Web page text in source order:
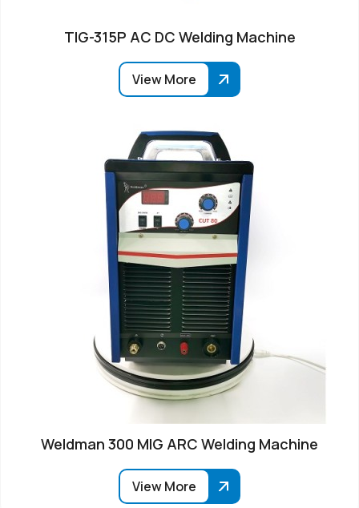
TIG-315P AC DC Welding Machine
View More
Weldman 300 MIG ARC Welding Machine
View More